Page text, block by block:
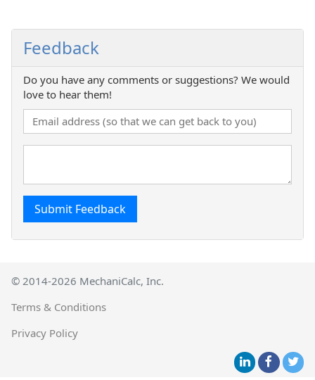
Feedback
Do you have any comments or suggestions? We would
love to hear them!
Submit Feedback
© 2014-2026 MechaniCalc, Inc.
Terms & Conditions
Privacy Policy